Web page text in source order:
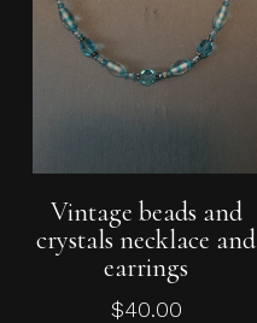
Add To Cart
Vintage beads and
crystals necklace and
earrings
$40.00